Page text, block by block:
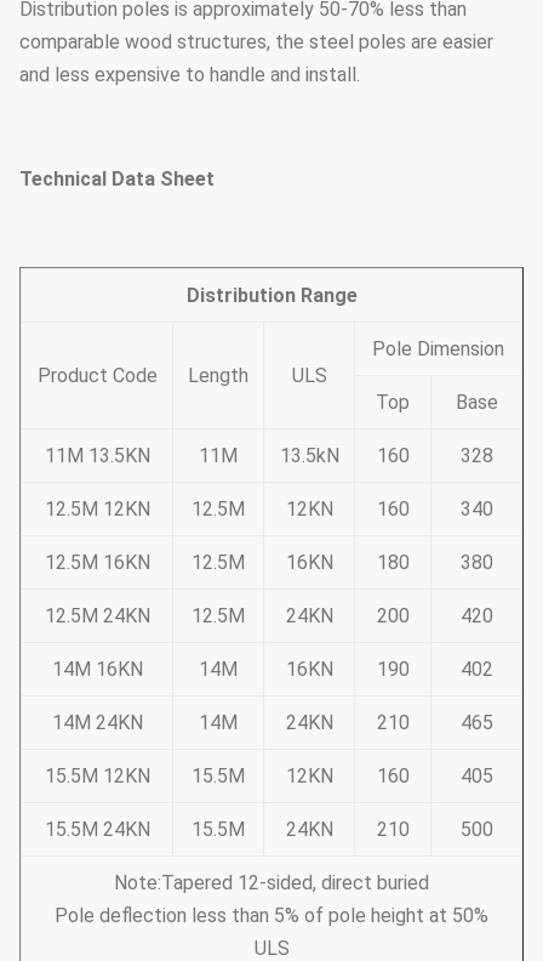
Distribution poles is approximately 50-70% less than
comparable wood structures, the steel poles are easier
and less expensive to handle and install.
Technical Data Sheet
Distribution Range
Product Code Length ULS
Pole Dimension
Top Base
11M 13.5KN 11M 13.5kN 160 328
12.5M 12KN 12.5M 12KN 160 340
12.5M 16KN 12.5M 16KN 180 380
12.5M 24KN 12.5M 24KN 200 420
14M 16KN 14M 16KN 190 402
14M 24KN 14M 24KN 210 465
15.5M 12KN 15.5M 12KN 160 405
15.5M 24KN 15.5M 24KN 210 500
Note:Tapered 12-sided, direct buried
Pole deflection less than 5% of pole height at 50%
ULS